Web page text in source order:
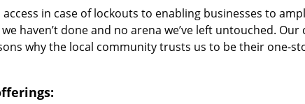
in case of lockouts to enabling businesses to
haven’t done and no arena we’ve left untouched.
why the local community trusts us to be their one-